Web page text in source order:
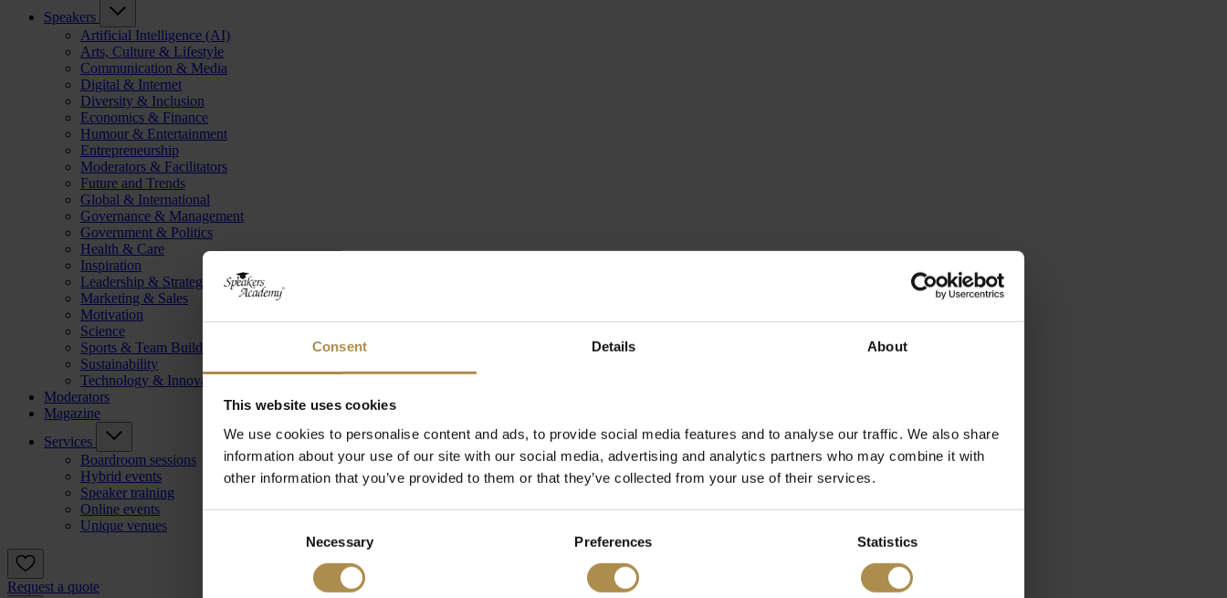
Consent Details About
This website uses cookies
We use cookies to personalise content and ads, to provide social media features and to analyse our traffic. We also share
information about your use of our site with our social media, advertising and analytics partners who may combine it with
other information that you’ve provided to them or that they’ve collected from your use of their services.
Necessary Preferences Statistics
Speakers
Artificial Intelligence (AI)
Arts, Culture & Lifestyle
Communication & Media
Digital & Internet
Diversity & Inclusion
Economics & Finance
Humour & Entertainment
Entrepreneurship
Moderators & Facilitators
Future and Trends
Global & International
Governance & Management
Government & Politics
Health & Care
Inspiration
Leadership & Strategy
Marketing & Sales
Motivation
Science
Sports & Team Building
Sustainability
Technology & Innovation
Moderators
Magazine
Services
Boardroom sessions
Hybrid events
Speaker training
Online events
Unique venues
Request a quote